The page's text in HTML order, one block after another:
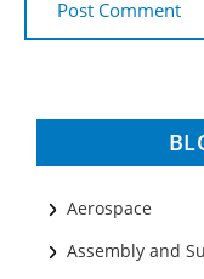
Aerospace
Assembly and